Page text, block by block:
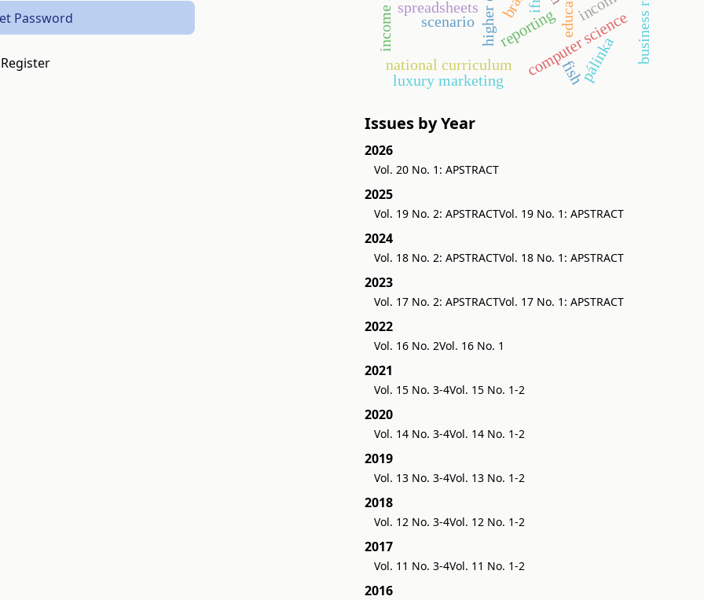
Password
Register computer science
national curriculum
spreadsheets reporting
pálinka
luxury marketing
scenario
fish
Issues by Year
2026
Vol. 20 No. 1: APSTRACT
2025
Vol. 19 No. 2: APSTRACTVol. 19 No. 1: APSTRACT
2024
Vol. 18 No. 2: APSTRACTVol. 18 No. 1: APSTRACT
2023
Vol. 17 No. 2: APSTRACTVol. 17 No. 1: APSTRACT
2022
Vol. 16 No. 2Vol. 16 No. 1
2021
Vol. 15 No. 3-4Vol. 15 No. 1-2
2020
Vol. 14 No. 3-4Vol. 14 No. 1-2
2019
Vol. 13 No. 3-4Vol. 13 No. 1-2
2018
Vol. 12 No. 3-4Vol. 12 No. 1-2
2017
Vol. 11 No. 3-4Vol. 11 No. 1-2
2016